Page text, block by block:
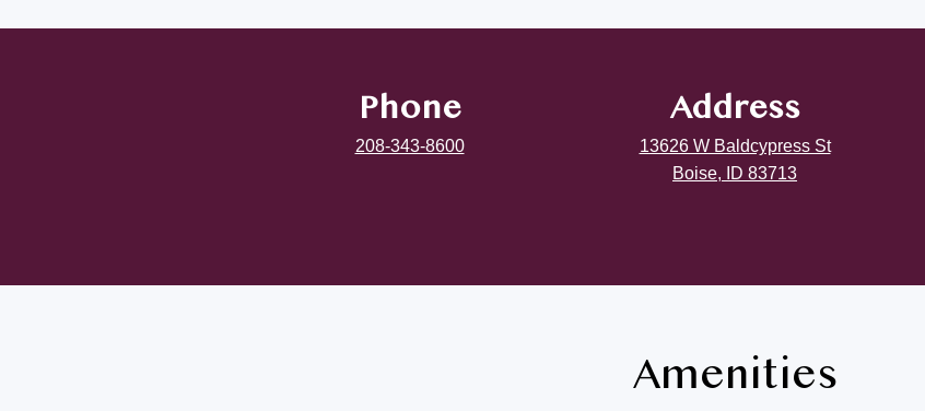
Phone
208-343-8600
Address
13626 W Baldcypress St
Boise, ID 83713
Amenities